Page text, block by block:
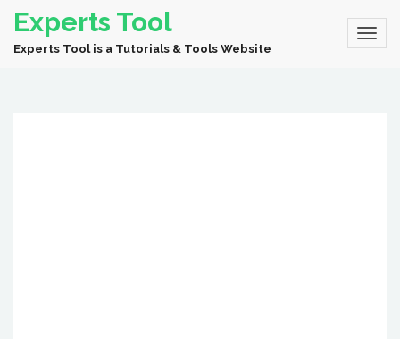
Experts Tool
Experts Tool is a Tutorials & Tools Website